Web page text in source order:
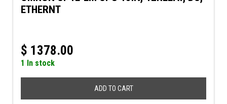
ETHERNT
$ 1378.00
1 In stock
ADD TO CART